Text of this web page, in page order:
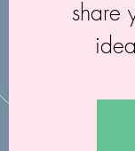
share